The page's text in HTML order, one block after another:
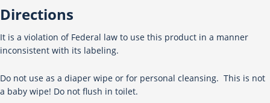
Directions
It is a violation of Federal law to use this product in a manner
inconsistent with its labeling.
Do not use as a diaper wipe or for personal cleansing. This is not
a baby wipe! Do not flush in toilet.